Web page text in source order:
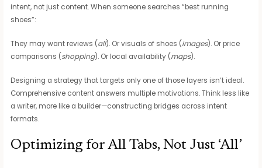
intent, not just content. When someone searches “best running
shoes”:
They may want reviews (all). Or visuals of shoes (images). Or price
comparisons (shopping). Or local availability (maps).
Designing a strategy that targets only one of those layers isn’t ideal.
Comprehensive content answers multiple motivations. Think less like
a writer, more like a builder—constructing bridges across intent
formats.
Optimizing for All Tabs, Not Just ‘All’